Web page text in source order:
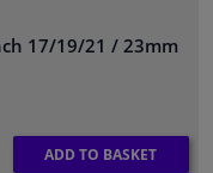
17/19/21 / 23mm
ADD TO BASKET